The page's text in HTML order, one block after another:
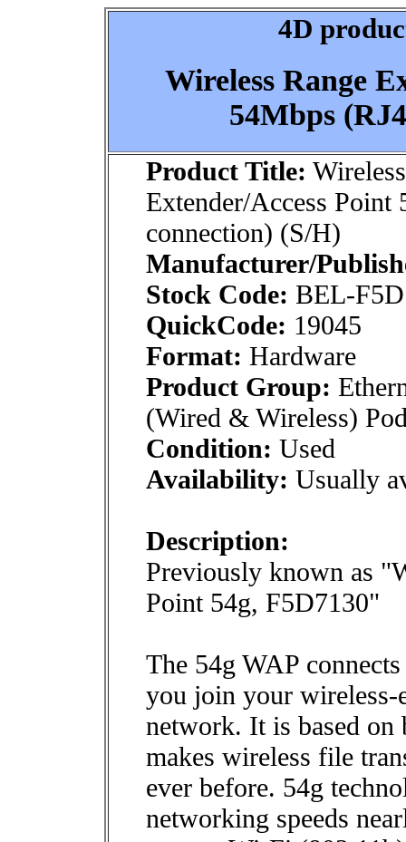
4D
Wireless Range
54Mbps
Product Title:
Extender/Access Point
connection) (S/H)
Manufacturer/
Stock Code: BEL-
QuickCode: 19045
Format: Hardware
Product Group:
(Wired & Wireless)
Condition: Used
Availability: Usually
Description:
Previously known as
Point 54g, F5D7130"
The 54g WAP
you join your wireless-
network. It is based on
makes wireless file
ever before. 54g
networking speeds